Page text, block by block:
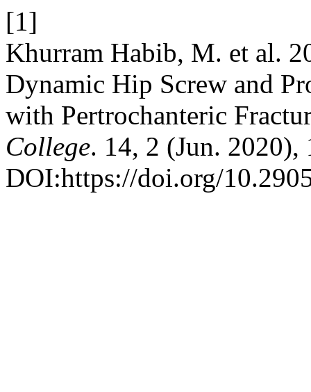
[1]
Khurram Habib, M. et al.
Dynamic Hip Screw and
with Pertrochanteric
College. 14, 2 (Jun. 2020),
DOI:https://doi.org/